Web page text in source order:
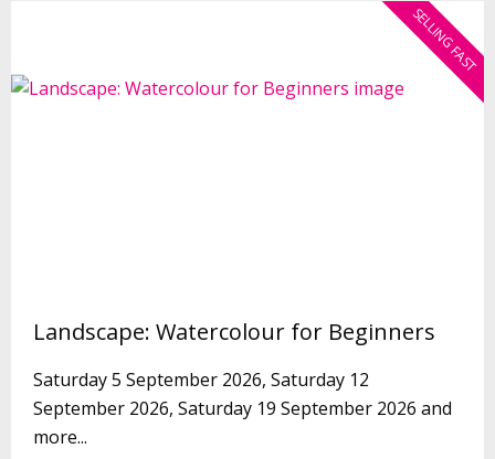
SELLING FAST
Landscape: Watercolour for Beginners
Saturday 5 September 2026, Saturday 12
September 2026, Saturday 19 September 2026 and
more...